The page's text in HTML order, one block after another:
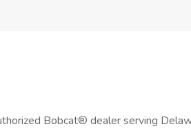
Bobcat® dealer serving